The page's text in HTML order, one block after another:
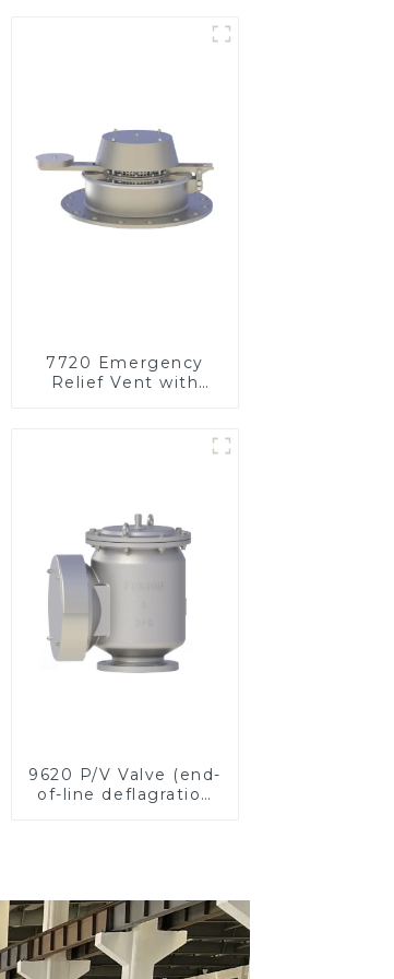
7720 Emergency
Relief Vent with
9620 P/V Valve (end-
of-line deflagration